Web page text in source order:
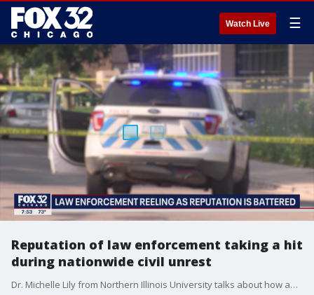
Watch Live ☰
Reputation of law enforcement taking a hit
during nationwide civil unrest
Dr. Michelle Lily from Northern Illinois University talks about how and why the public perception of police has shifted during the past few months.